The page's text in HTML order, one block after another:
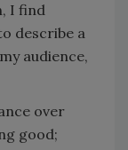
I find
describe a
audience,
over
good;